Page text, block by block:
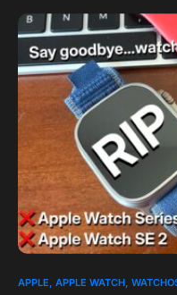
0
APPLE APPLE WATCH